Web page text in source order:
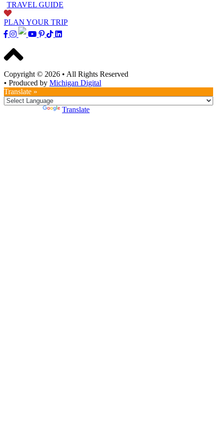
TRAVEL GUIDE
PLAN YOUR TRIP
Copyright © 2026 • All Rights Reserved
• Produced by Michigan Digital
Translate »
Translate